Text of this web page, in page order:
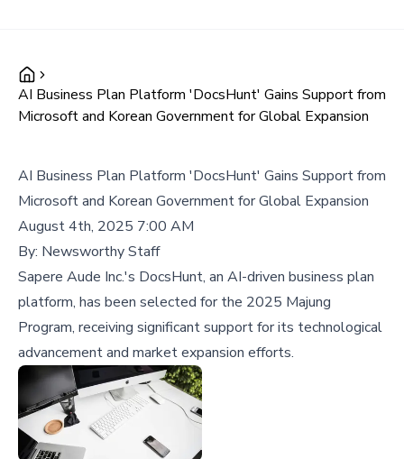
AI Business Plan Platform 'DocsHunt' Gains Support from
Microsoft and Korean Government for Global Expansion
AI Business Plan Platform 'DocsHunt' Gains Support from
Microsoft and Korean Government for Global Expansion
August 4th, 2025 7:00 AM
By: Newsworthy Staff
Sapere Aude Inc.'s DocsHunt, an AI-driven business plan
platform, has been selected for the 2025 Majung
Program, receiving significant support for its technological
advancement and market expansion efforts.